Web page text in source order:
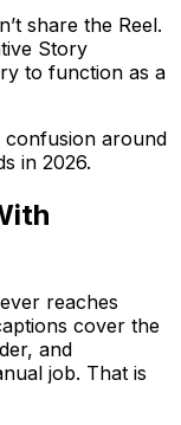
share the Reel.
Story
to function as a
confusion around
in 2026.
reaches
cover the
and
job. That is